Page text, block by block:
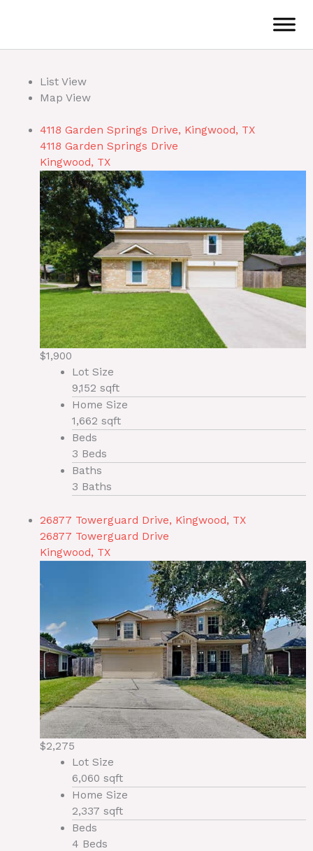
List View
Map View
4118 Garden Springs Drive, Kingwood, TX
4118 Garden Springs Drive
Kingwood, TX
$1,900
Lot Size
9,152 sqft
Home Size
1,662 sqft
Beds
3 Beds
Baths
3 Baths
26877 Towerguard Drive, Kingwood, TX
26877 Towerguard Drive
Kingwood, TX
$2,275
Lot Size
6,060 sqft
Home Size
2,337 sqft
Beds
4 Beds